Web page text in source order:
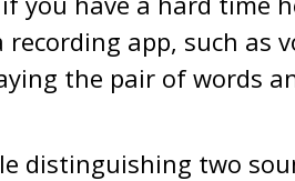
app, such as
the pair of words
distinguishing two